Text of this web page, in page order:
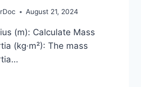
August 21, 2024
(m): Calculate Mass
(kg·m²): The mass